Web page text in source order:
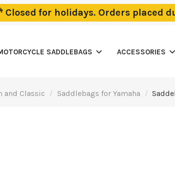
Closed for holidays. Orders placed
SADDLEBAGS ACCESSORIES
and Classic Saddlebags for Yamaha